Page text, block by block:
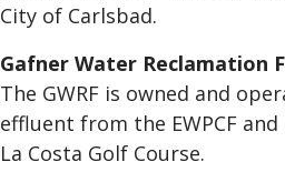
City of Carlsbad.
Gafner Water Reclamation
The GWRF is owned and
effluent from the EWPCF
La Costa Golf Course.